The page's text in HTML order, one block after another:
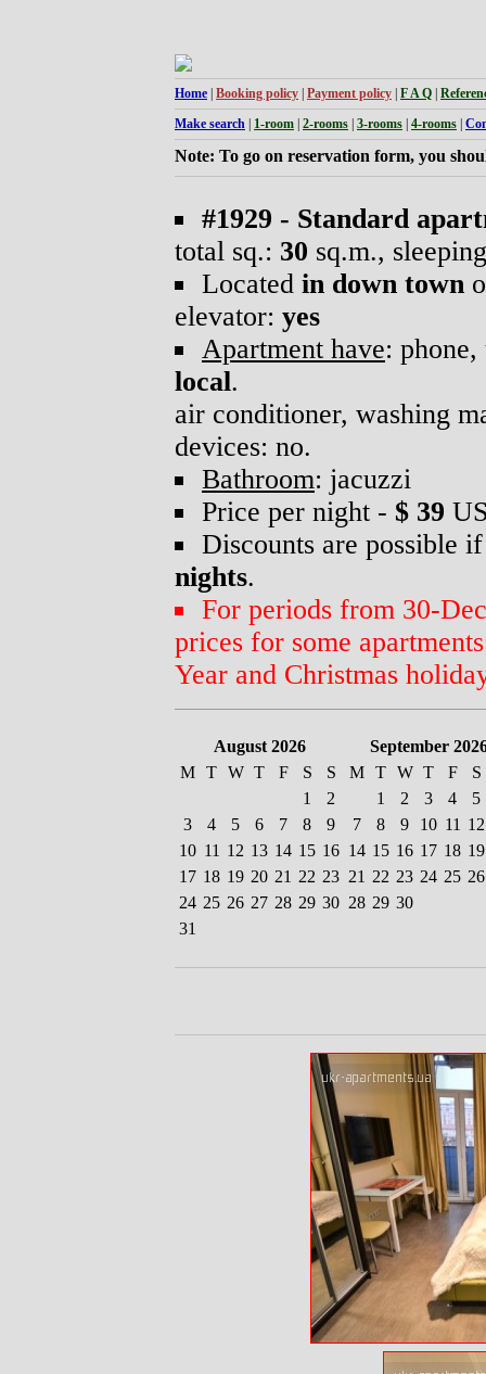
Home Booking policy Payment policy F A Q
Make search
1-room 2-rooms 3-rooms 4-rooms
Note: To go on reservation form, you
#1929 - Standard
total sq.: 30 sq.m.,
Located in down town
elevator: yes
Apartment have:
local.
air conditioner, washing
devices: no.
Bathroom: jacuzzi
Price per night - $ 39
Discounts are possible
nights.
For periods from 30-
prices for some
Year and Christmas
August 2026
M T W T F S
S
1
2
3
4 5 6 7 8
9
10 11 12 13 14 15 16
17 18 19 20 21 22 23
24 25 26 27 28 29 30
31
September
M T W T F
S
1
2 3 4
5
7
8 9 10 11 12
14 15 16 17 18 19
21 22 23 24 25 26
28 29 30